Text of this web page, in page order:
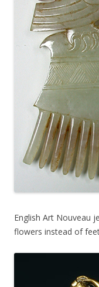
English Art Nouveau
flowers instead of